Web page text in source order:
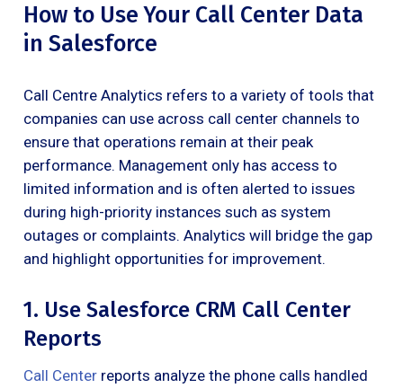
How to Use Your Call Center Data
in Salesforce
Call Centre Analytics refers to a variety of tools that
companies can use across call center channels to
ensure that operations remain at their peak
performance. Management only has access to
limited information and is often alerted to issues
during high-priority instances such as system
outages or complaints. Analytics will bridge the gap
and highlight opportunities for improvement.
1. Use Salesforce CRM Call Center
Reports
Call Center reports analyze the phone calls handled